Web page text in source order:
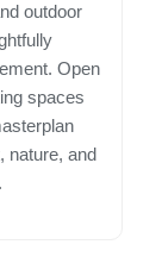
outdoor
Open
spaces
nature, and